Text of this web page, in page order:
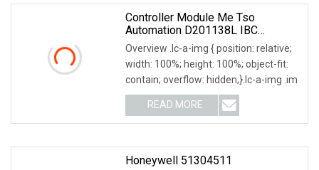
Controller Module Me Tso
Automation D201138L IBC
Controller Module Neles Valmet
PLC
Overview .lc-a-img { position: relative;
width: 100%; height: 100%; object-fit:
contain; overflow: hidden;}.lc-a-img .im
READ MORE
Honeywell 51304511